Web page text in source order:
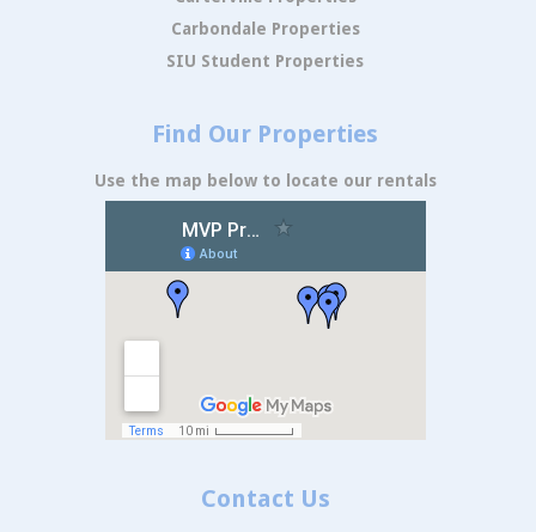
Carbondale Properties
SIU Student Properties
Find Our Properties
Use the map below to locate our rentals
Contact Us